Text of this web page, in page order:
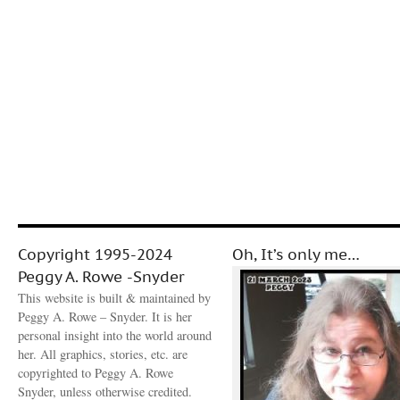
Copyright 1995-2024
Peggy A. Rowe -Snyder
This website is built & maintained by
Peggy A. Rowe – Snyder. It is her
personal insight into the world around
her. All graphics, stories, etc. are
copyrighted to Peggy A. Rowe
Snyder, unless otherwise credited.
Oh, It’s only me…